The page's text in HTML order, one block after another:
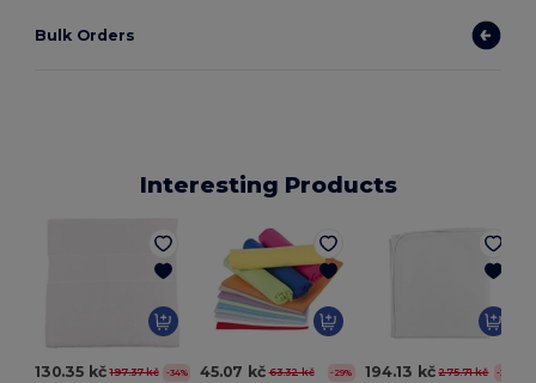
Bulk Orders
Interesting Products
130.35 kč 197.37 kč -34% 45.07 kč 63.32 kč -29% 194.13 kč 275.71 kč -30%